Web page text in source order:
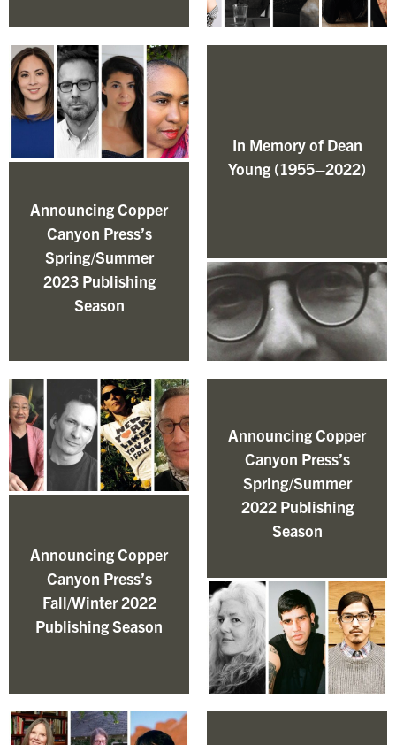
Announcing Copper
Canyon Press’s
Spring/Summer
2023 Publishing
Season
In Memory of Dean
Young (1955–2022)
Announcing Copper
Canyon Press’s
Fall/Winter 2022
Publishing Season
Announcing Copper
Canyon Press’s
Spring/Summer
2022 Publishing
Season